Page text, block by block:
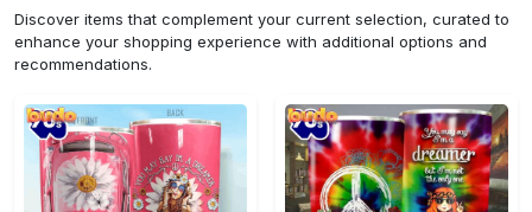
Discover items that complement your current selection, curated to
enhance your shopping experience with additional options and
recommendations.